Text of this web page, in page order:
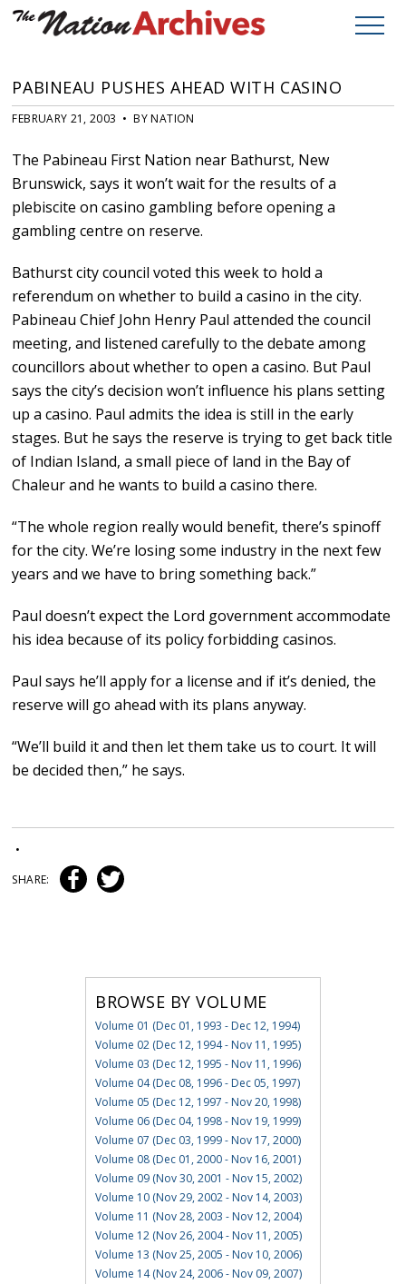
PABINEAU PUSHES AHEAD WITH CASINO
FEBRUARY 21, 2003 • BY NATION
The Pabineau First Nation near Bathurst, New
Brunswick, says it won’t wait for the results of a
plebiscite on casino gambling before opening a
gambling centre on reserve.
Bathurst city council voted this week to hold a
referendum on whether to build a casino in the city.
Pabineau Chief John Henry Paul attended the council
meeting, and listened carefully to the debate among
councillors about whether to open a casino. But Paul
says the city’s decision won’t influence his plans setting
up a casino. Paul admits the idea is still in the early
stages. But he says the reserve is trying to get back title
of Indian Island, a small piece of land in the Bay of
Chaleur and he wants to build a casino there.
“The whole region really would benefit, there’s spinoff
for the city. We’re losing some industry in the next few
years and we have to bring something back.”
Paul doesn’t expect the Lord government accommodate
his idea because of its policy forbidding casinos.
Paul says he’ll apply for a license and if it’s denied, the
reserve will go ahead with its plans anyway.
“We’ll build it and then let them take us to court. It will
be decided then,” he says.
•
SHARE:
BROWSE BY VOLUME
Volume 01 (Dec 01, 1993 - Dec 12, 1994)
Volume 02 (Dec 12, 1994 - Nov 11, 1995)
Volume 03 (Dec 12, 1995 - Nov 11, 1996)
Volume 04 (Dec 08, 1996 - Dec 05, 1997)
Volume 05 (Dec 12, 1997 - Nov 20, 1998)
Volume 06 (Dec 04, 1998 - Nov 19, 1999)
Volume 07 (Dec 03, 1999 - Nov 17, 2000)
Volume 08 (Dec 01, 2000 - Nov 16, 2001)
Volume 09 (Nov 30, 2001 - Nov 15, 2002)
Volume 10 (Nov 29, 2002 - Nov 14, 2003)
Volume 11 (Nov 28, 2003 - Nov 12, 2004)
Volume 12 (Nov 26, 2004 - Nov 11, 2005)
Volume 13 (Nov 25, 2005 - Nov 10, 2006)
Volume 14 (Nov 24, 2006 - Nov 09, 2007)